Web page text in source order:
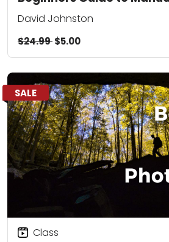
David Johnston
$24.99$5.00
SALE
Class